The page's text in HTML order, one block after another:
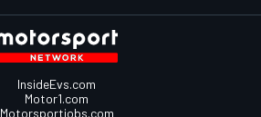
InsideEvs.com
Motor1.com
Motorsportjobs.com